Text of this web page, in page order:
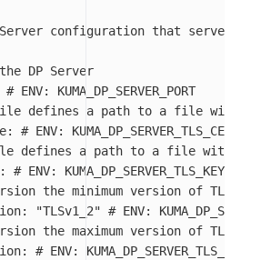
configuration that servers
DP Server
# ENV: KUMA_DP_SERVER_PORT
defines a path to a file with
:
# ENV:
defines a path to a file with
:
# ENV: KUMA_DP_SERVER_TLS_KEY_FILE
the minimum version of TLS
: "TLSv1_2" # ENV:
the maximum version of TLS
:
# ENV: